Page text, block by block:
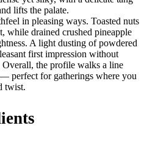
lifts the palate.
in pleasing ways. Toasted nuts
while drained crushed pineapple
A light dusting of powdered
first impression without
Overall, the profile walks a line
perfect for gatherings where you
twist.